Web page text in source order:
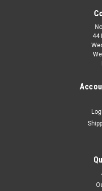
Cordless Air Pump
373421, 306850)
44